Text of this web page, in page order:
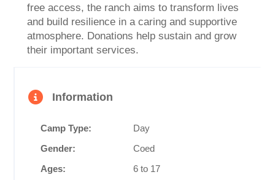
free access, the ranch aims to transform lives
and build resilience in a caring and supportive
atmosphere. Donations help sustain and grow
their important services.
Information
Camp Type:
Day
Gender:
Coed
Ages:
6 to 17